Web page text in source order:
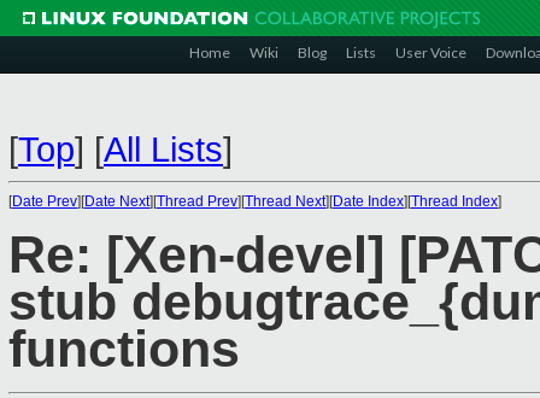
Home Wiki Blog Lists User Voice
[Top] [All Lists]
[Date Prev][Date Next][Thread Prev][Thread Next][Date Index][Thread Index]
Re: [Xen-devel]
stub
functions